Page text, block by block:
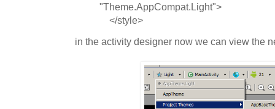
"Theme.AppCompat.Light">
</style>
in the activity designer now we can view the